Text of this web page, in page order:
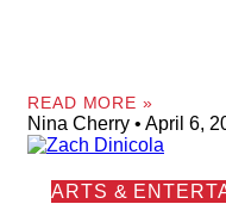
READ MORE »
Nina Cherry April 6,
ARTS &